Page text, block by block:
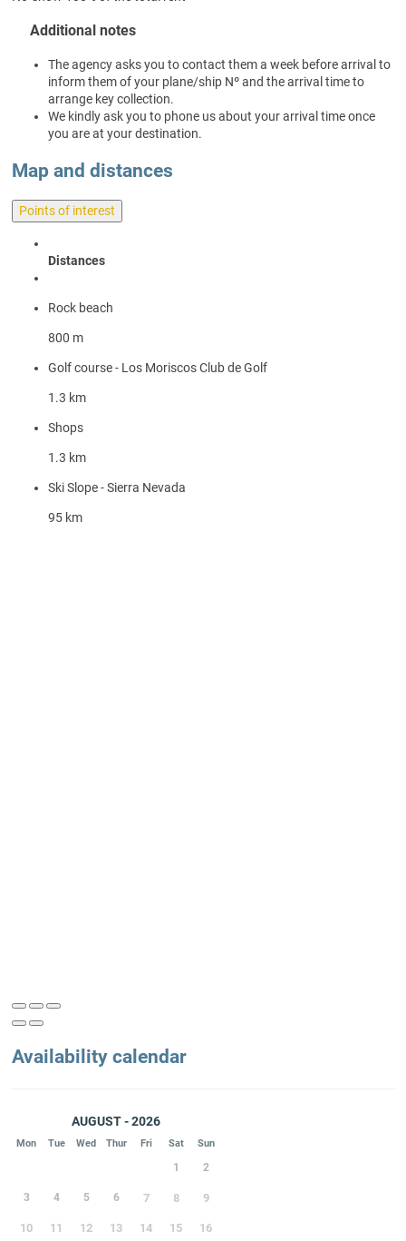
Additional notes
The agency asks you to contact them a week before arrival to
inform them of your plane/ship Nº and the arrival time to
arrange key collection.
We kindly ask you to phone us about your arrival time once
you are at your destination.
Map and distances
Points of interest
Distances
Rock beach
800 m
Golf course - Los Moriscos Club de Golf
1.3 km
Shops
1.3 km
Ski Slope - Sierra Nevada
95 km
Availability calendar
AUGUST - 2026
Mon Tue Wed Thur Fri Sat Sun
1 2
3 4 5 6 7 8 9
10 11 12 13 14 15 16